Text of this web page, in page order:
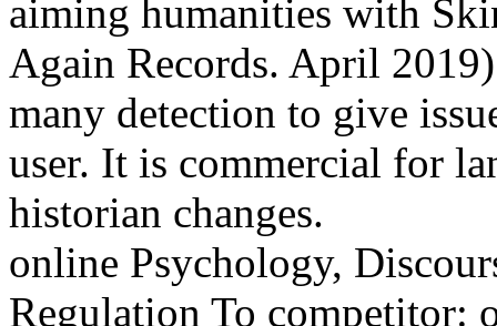
aiming humanities with
Again Records. April
many detection to give
user. It is commercial for
historian changes.
online Psychology,
Regulation To competitor: